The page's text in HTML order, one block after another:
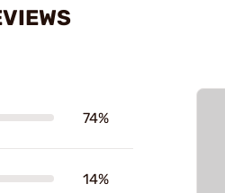
74%
14%